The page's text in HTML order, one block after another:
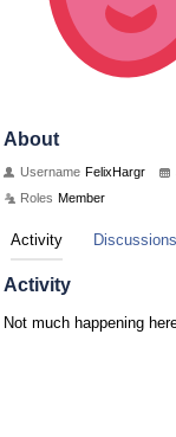
About
Username FelixHargr
Roles Member
Activity Discussions
Activity
Not much happening